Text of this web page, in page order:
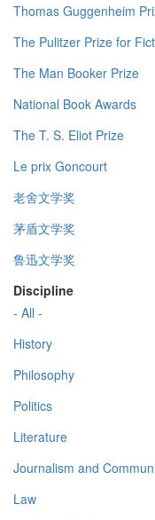
Thomas Guggenheim
The Pulitzer Prize for
The Man Booker Prize
National Book Awards
The T. S. Eliot Prize
Le prix Goncourt
老舍文学奖
茅盾文学奖
鲁迅文学奖
Discipline
- All -
History
Philosophy
Politics
Literature
Journalism and
Law